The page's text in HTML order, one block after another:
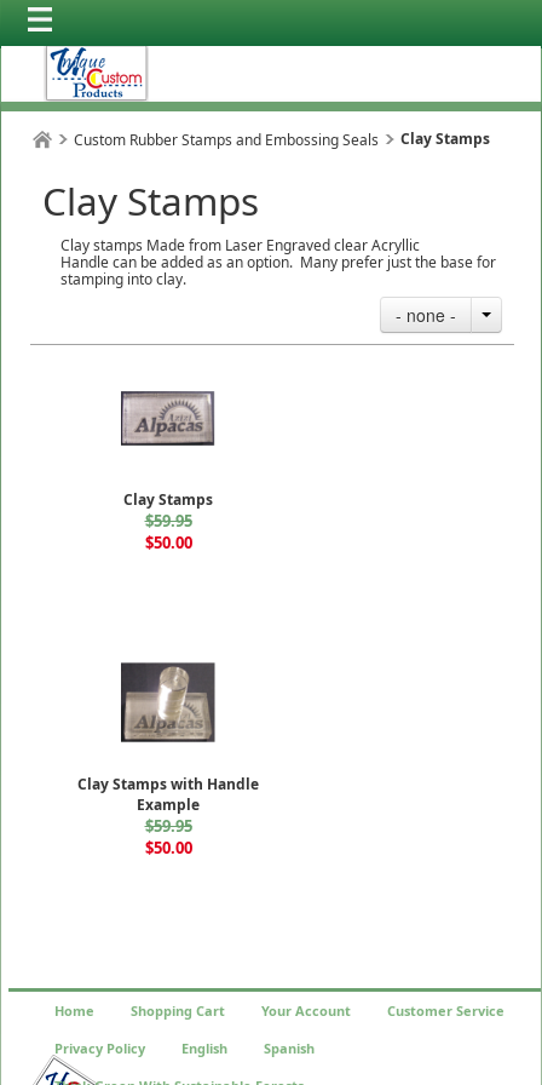
Custom Rubber Stamps and Embossing Seals Clay Stamps
Clay Stamps
Clay stamps Made from Laser Engraved clear Acryllic
Handle can be added as an option. Many prefer just the base for
stamping into clay.
- none -
Clay Stamps
$59.95
$50.00
Clay Stamps with Handle
Example
$59.95
$50.00
Home Shopping Cart Your Account Customer Service
Privacy Policy English Spanish